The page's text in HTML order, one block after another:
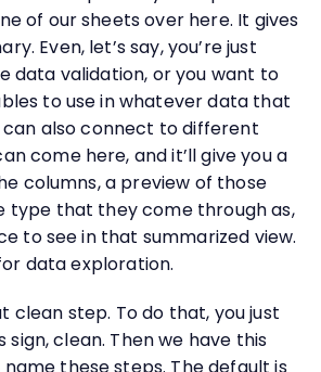
of our sheets over here. It gives
Even, let’s say, you’re just
data validation, or you want to
to use in whatever data that
can also connect to different
come here, and it’ll give you a
columns, a preview of those
type that they come through as,
to see in that summarized view.
data exploration.
clean step. To do that, you just
sign, clean. Then we have this
these steps. The default is